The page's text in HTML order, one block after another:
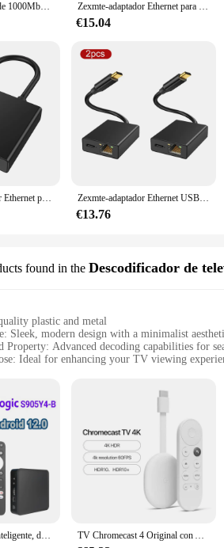
casual streamer or a tech-savvy individual,
their favorite content without the hassle of
and Vendor Needs**
or wholesaler looking to stock up on high-
for businesses looking to offer a range of
customers. These accessories are not just about
Adaptador Ethernet de 1000Mbps, USB tipo C a RJ45 para Chromecast 4K, tarjeta de red para MacBook de Google TV, Switch, PC, Windows, Android HUB Zexmte-adaptador Ethernet para Chromecast, 4K, Google TV, USBC, tipo C a 1000Mbps, tarjeta de red para teléfonos inteligentes, tabletas, dispositivos Android
€15.04
ELECTOP adaptador Ethernet para Chromecast Google TV, USB C, tipo C a tarjeta de red RJ45 para tabletas, dispositivo Android Zexmte-adaptador Ethernet USB C para Chromecast 4K, Google TV tipo C a RJ45, para teléfonos inteligentes, tabletas, Android, tarjeta de red de 100Mbps
€13.76
found in the Descodificador de
plastic and metal
Sleek, modern design with a minimalist
Property: Advanced decoding capabilities for
Ideal for enhancing your TV viewing
Scenario: Perfect for use in living rooms,
Experience**
ANDROID Descodificador de televisión is
various sources, ensuring a smooth and
needs.
and Compatibility**
ANDROID is not just a device; it's a
favorite content from any device to your
Dispositivo de TV inteligente, decodificador con Android 12, certificado por Google, Amlogic, S905Y4-B, Chrome Cast, 2G + 32G, BT5.0, Wifi Dual VS GD1, 4K, GD2 TV Chromecast 4 Original con Android 10, certificado por Netflix, Vision y Dolby Atmos